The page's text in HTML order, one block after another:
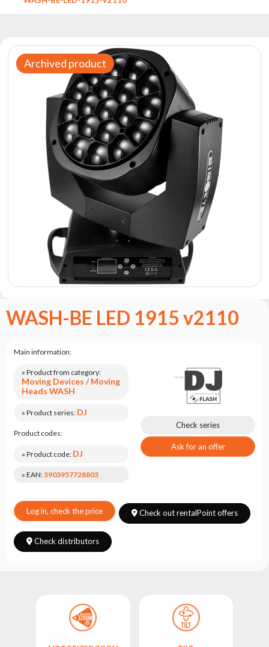
DMX
Controllers
flash
Statute
Career
Service
Request
Product
after
Questions
Choose
series
Archived product
WASH-BE LED 1915 v2110
Main information:
» Product from category:
Moving Devices / Moving
Heads WASH
» Product series: DJ
Product codes:
» Product code: DJ
» EAN: 5903957728803
Check series
Ask for an offer
Log in, check the price Check out rentalPoint offers
Check distributors